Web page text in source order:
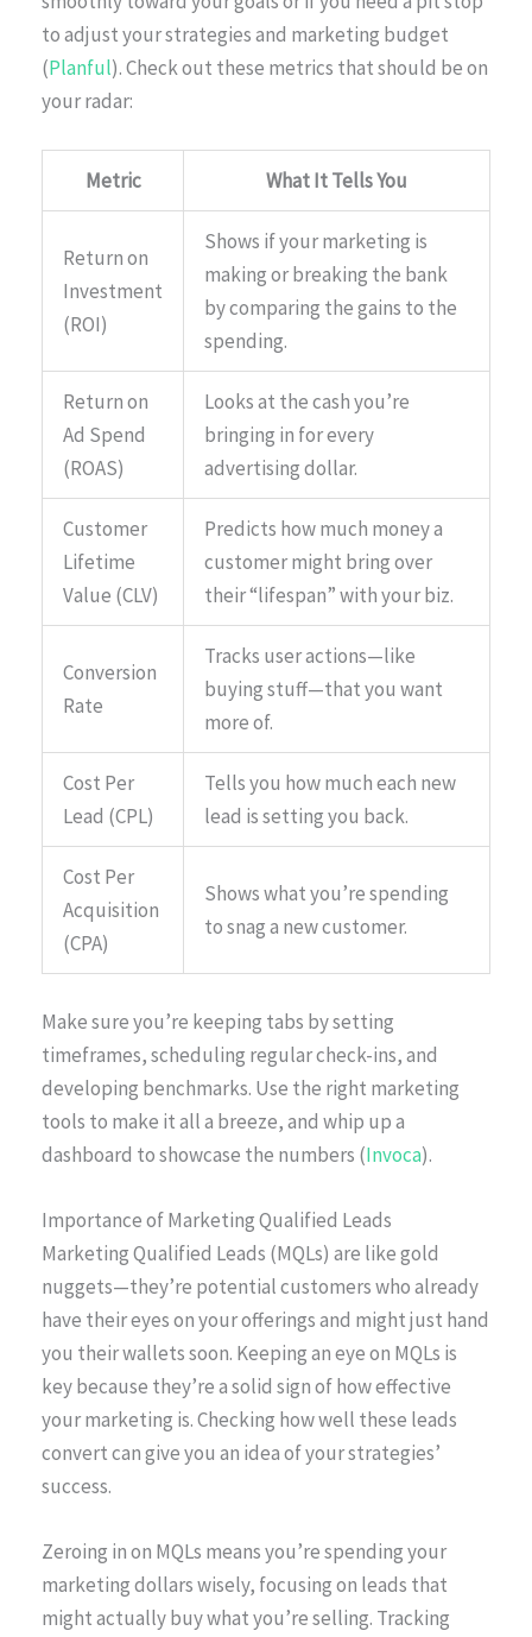
to adjust your strategies and marketing budget
(Planful). Check out these metrics that should be on
your radar:
Metric What It Tells You
Return on
Investment
(ROI)
Shows if your marketing is
making or breaking the bank
by comparing the gains to the
spending.
Return on
Ad Spend
(ROAS)
Looks at the cash you’re
bringing in for every
advertising dollar.
Customer
Lifetime
Value (CLV)
Predicts how much money a
customer might bring over
their “lifespan” with your biz.
Conversion
Rate
Tracks user actions—like
buying stuff—that you want
more of.
Cost Per
Lead (CPL)
Tells you how much each new
lead is setting you back.
Cost Per
Acquisition
(CPA)
Shows what you’re spending
to snag a new customer.
Make sure you’re keeping tabs by setting
timeframes, scheduling regular check-ins, and
developing benchmarks. Use the right marketing
tools to make it all a breeze, and whip up a
dashboard to showcase the numbers (Invoca).
Importance of Marketing Qualified Leads
Marketing Qualified Leads (MQLs) are like gold
nuggets—they’re potential customers who already
have their eyes on your offerings and might just hand
you their wallets soon. Keeping an eye on MQLs is
key because they’re a solid sign of how effective
your marketing is. Checking how well these leads
convert can give you an idea of your strategies’
success.
Zeroing in on MQLs means you’re spending your
marketing dollars wisely, focusing on leads that
might actually buy what you’re selling. Tracking